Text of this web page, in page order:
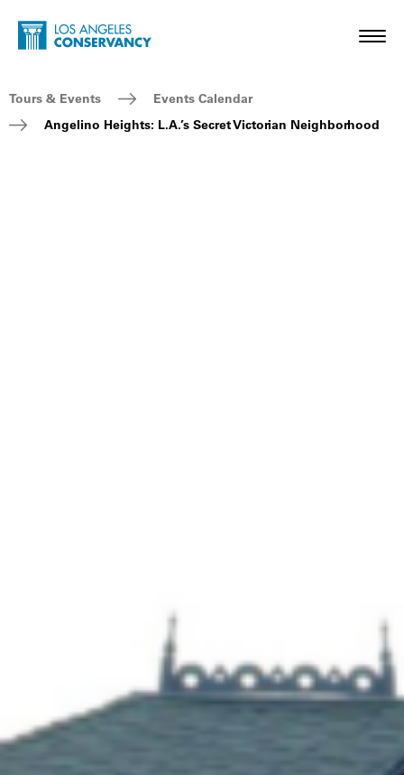
Skip to main content
Home - Los Angeles Conservancy
Breadcrumb Navigation
Tours & Events
Events Calendar
Angelino Heights: L.A.’s Secret Victorian Neighborhood